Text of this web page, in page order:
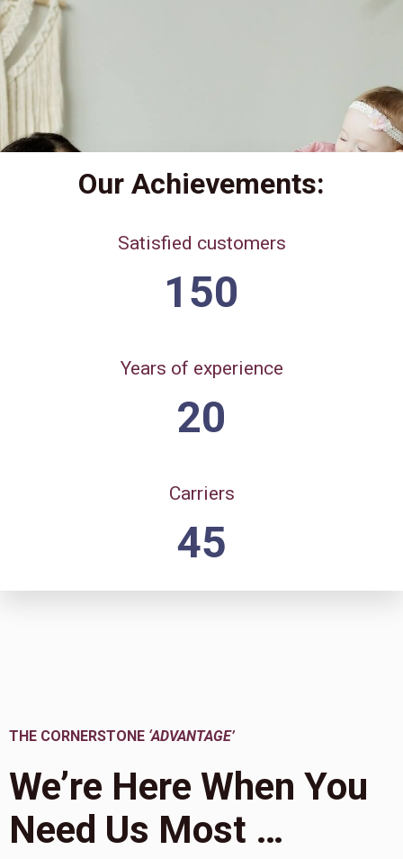
Our Achievements:
Satisfied customers
150
Years of experience
20
Carriers
45
THE CORNERSTONE ‘ADVANTAGE’
We’re Here When You
Need Us Most …